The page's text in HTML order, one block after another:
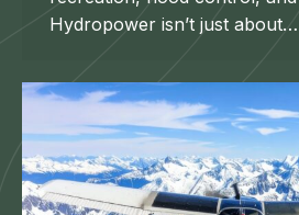
Hydropower isn’t just about…